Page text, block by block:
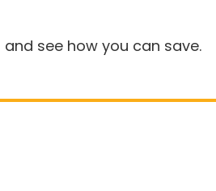
and see how you can save.